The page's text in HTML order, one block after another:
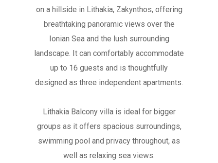
on a hillside in Lithakia, Zakynthos, offering
breathtaking panoramic views over the
Ionian Sea and the lush surrounding
landscape. It can comfortably accommodate
up to 16 guests and is thoughtfully
designed as three independent apartments.
Lithakia Balcony villa is ideal for bigger
groups as it offers spacious surroundings,
swimming pool and privacy throughout, as
well as relaxing sea views.